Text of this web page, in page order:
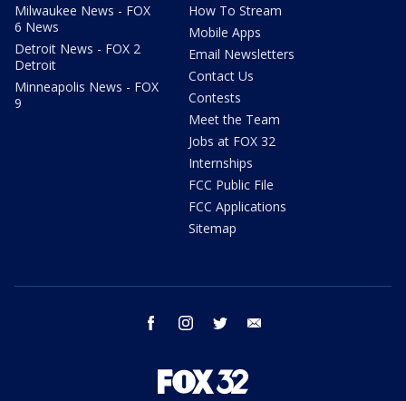
Milwaukee News - FOX
6 News
Detroit News - FOX 2
Detroit
Minneapolis News - FOX
9
How To Stream
Mobile Apps
Email Newsletters
Contact Us
Contests
Meet the Team
Jobs at FOX 32
Internships
FCC Public File
FCC Applications
Sitemap
facebook instagram twitter